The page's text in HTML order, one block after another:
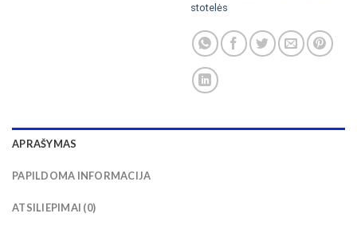
stotelės
APRAŠYMAS
PAPILDOMA INFORMACIJA
ATSILIEPIMAI (0)